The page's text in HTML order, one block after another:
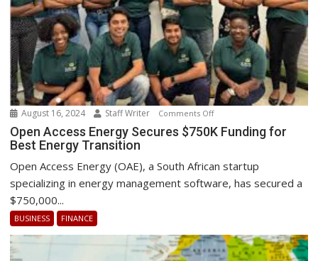
August 16, 2024 Staff Writer Comments Offon
Open
$750K
Best
Energy
Open Access Energy Secures $750K Funding for
Best Energy Transition
Open Access Energy (OAE), a South African startup
specializing in energy management software, has secured a
$750,000...
BUSINESS FINANCE